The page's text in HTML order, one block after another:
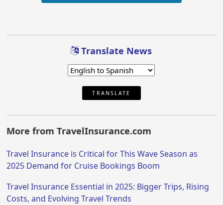
Translate News
TRANSLATE
More from TravelInsurance.com
Travel Insurance is Critical for This Wave Season as
2025 Demand for Cruise Bookings Boom
Travel Insurance Essential in 2025: Bigger Trips, Rising
Costs, and Evolving Travel Trends